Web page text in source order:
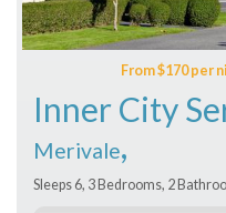
From $170 per
Inner City
Merivale,
Sleeps 6, 3 Bedrooms, 2